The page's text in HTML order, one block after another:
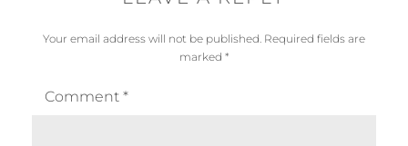
Your email address will not be published. Required fields are
marked *
Comment *